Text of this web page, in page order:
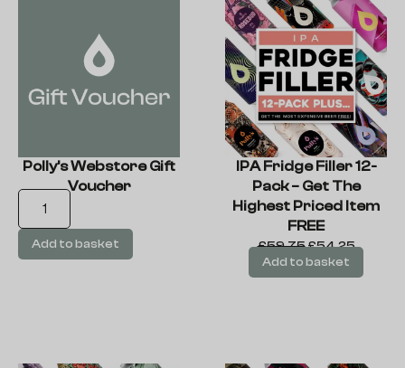
Polly’s Webstore Gift
Voucher
Add to basket
IPA Fridge Filler 12-
Pack – Get The
Highest Priced Item
FREE
£59.75£54.25
Add to basket